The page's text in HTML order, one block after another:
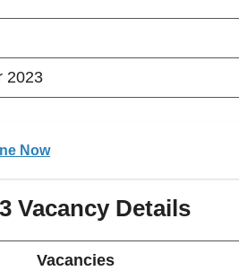
2023
Now
Vacancy Details
Vacancies